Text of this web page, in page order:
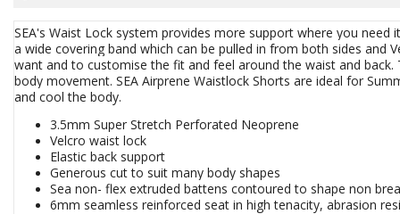
SEA's Waist Lock system provides more support where you
a wide covering band which can be pulled in from both sides and
want and to customise the fit and feel around the waist and back.
body movement. SEA Airprene Waistlock Shorts are ideal for
and cool the body.
3.5mm Super Stretch Perforated Neoprene
Velcro waist lock
Elastic back support
Generous cut to suit many body shapes
Sea non- flex extruded battens contoured to shape non
6mm seamless reinforced seat in high tenacity, abrasion